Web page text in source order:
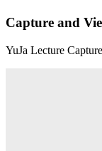
Capture and
YuJa Lecture